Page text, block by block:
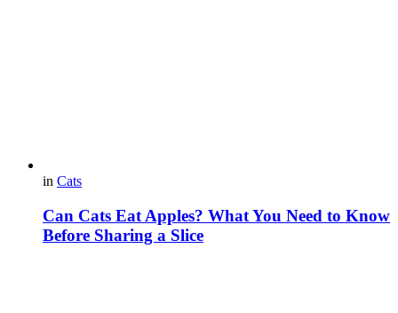
in Cats
Can Cats Eat Apples? What You Need to Know
Before Sharing a Slice